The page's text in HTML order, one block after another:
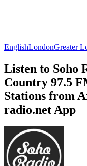
EnglishLondonGreater
Listen to Soho
Country 97.5
Stations from
radio.net App